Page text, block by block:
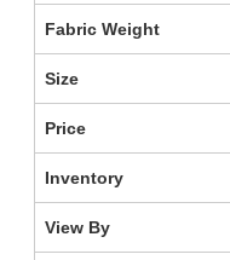
Fabric Weight
Size
Price
Inventory
View By